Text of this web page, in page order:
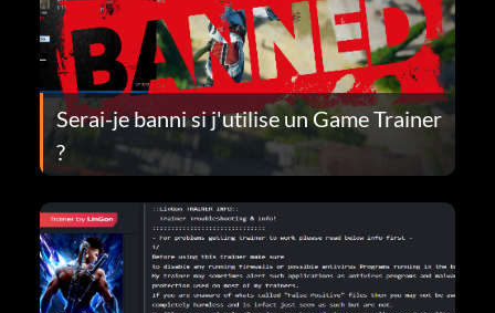
Serai-je banni si j'utilise un Game Trainer
?